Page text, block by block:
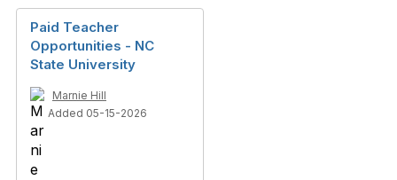
Paid Teacher
Opportunities - NC
State University
Marnie Hill
Added 05-15-2026